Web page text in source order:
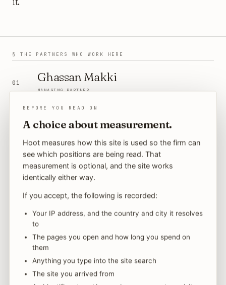
§ THE PARTNERS WHO WORK HERE
01 Ghassan Makki
MANAGING PARTNER
→
Nicholas Kairis
Adil A. Babiker
SENIOR PARTNER
Fahad Al Howdari
Wajeeha Zia
SENIOR ASSOCIATE
BEFORE YOU READ ON
A choice about measurement.
Hoot measures how this site is used so the firm can
see which positions are being read. That
measurement is optional, and the site works
identically either way.
If you accept, the following is recorded:
Your IP address, and the country and city it resolves
to
The pages you open and how long you spend on
them
Anything you type into the site search
The site you arrived from